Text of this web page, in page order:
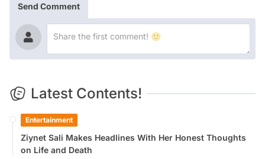
Send Comment
Latest Contents!
Entertainment
Ziynet Sali Makes Headlines With Her Honest Thoughts
on Life and Death